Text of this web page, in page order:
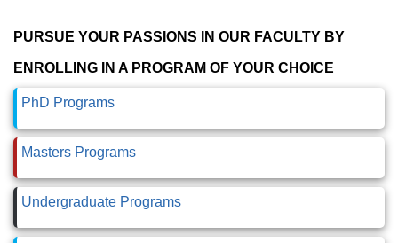
PURSUE YOUR PASSIONS IN OUR FACULTY BY
ENROLLING IN A PROGRAM OF YOUR CHOICE
PhD Programs
Masters Programs
Undergraduate Programs